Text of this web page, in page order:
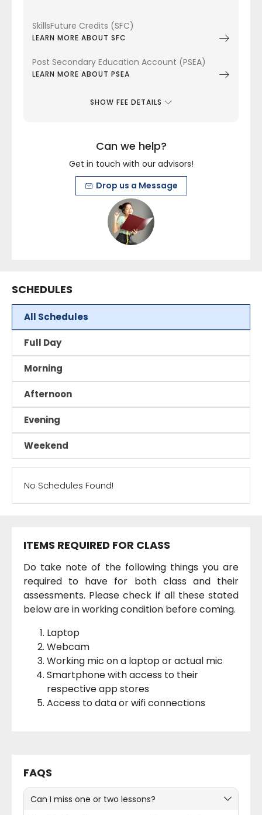
SkillsFuture Credits (SFC)
LEARN MORE ABOUT SFC
Post Secondary Education Account (PSEA)
LEARN MORE ABOUT PSEA
SHOW FEE DETAILS
Can we help?
Get in touch with our advisors!
Drop us a Message
SCHEDULES
All Schedules
Full Day
Morning
Afternoon
Evening
Weekend
No Schedules Found!
ITEMS REQUIRED FOR CLASS
Do take note of the following things you are
required to have for both class and their
assessments. Please check if all these stated
below are in working condition before coming.
Laptop
Webcam
Working mic on a laptop or actual mic
Smartphone with access to their
respective app stores
Access to data or wifi connections
FAQS
Can I miss one or two lessons?